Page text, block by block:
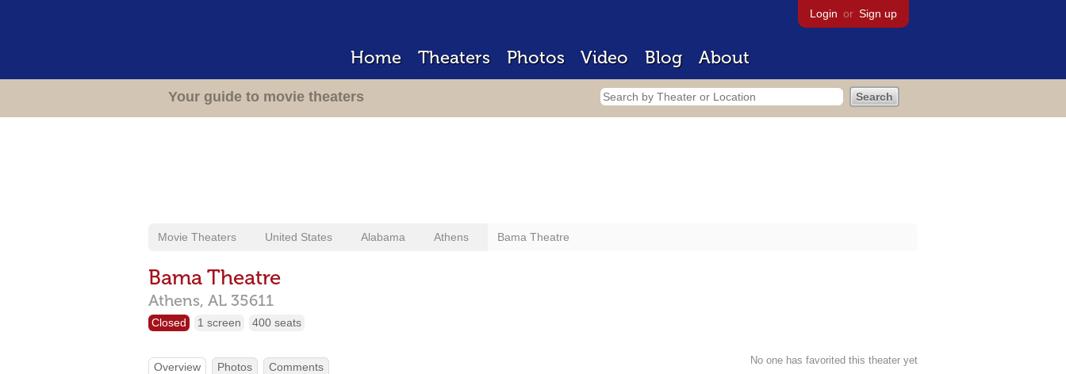
Login or Sign up
Home Theaters Photos Video Blog About
Your guide to movie theaters
Movie Theaters United States Alabama Athens Bama Theatre
Bama Theatre
Athens, AL 35611
Closed 1 screen 400 seats
No one has favorited this theater yet
Overview Photos Comments